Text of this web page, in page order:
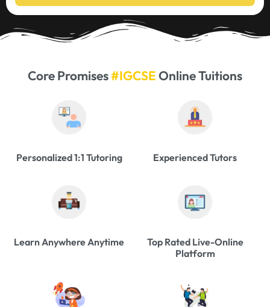
Core Promises#IGCSEOnline Tuitions
Personalized 1:1 Tutoring Experienced Tutors
Learn Anywhere Anytime
Top Rated Live-Online
Platform